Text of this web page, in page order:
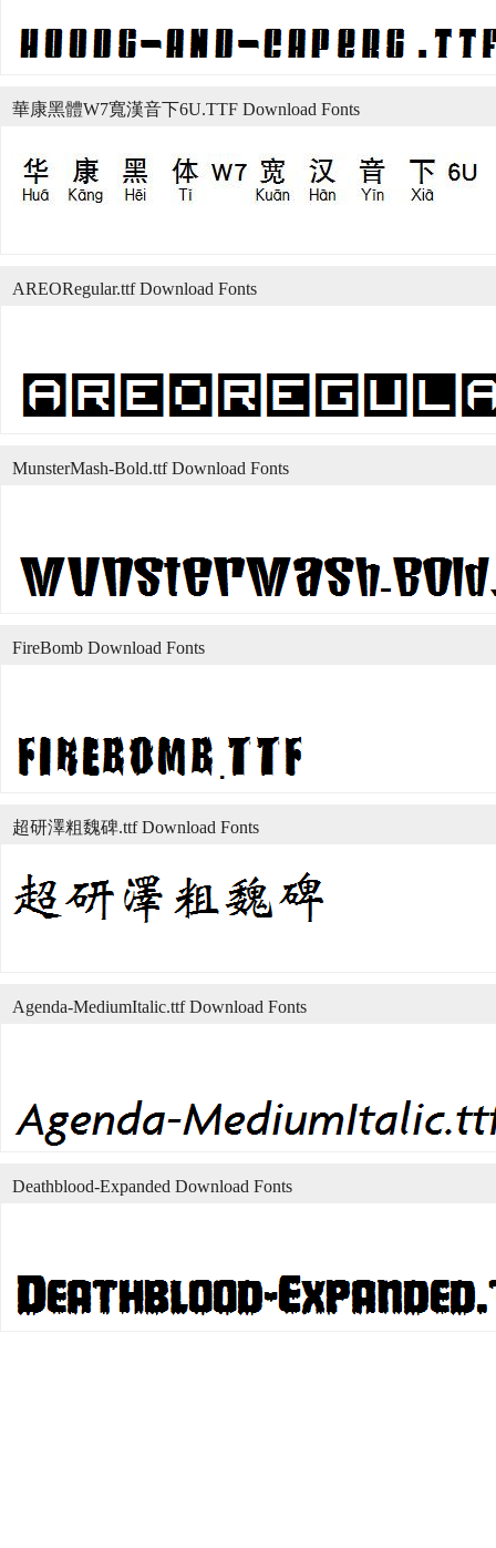
華康黑體W7寬漢音下6U.TTF Download Fonts
AREORegular.ttf Download Fonts
MunsterMash-Bold.ttf Download Fonts
FireBomb Download Fonts
超研澤粗魏碑.ttf Download Fonts
Agenda-MediumItalic.ttf Download Fonts
Deathblood-Expanded Download Fonts